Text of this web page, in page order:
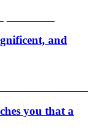
and
you that a